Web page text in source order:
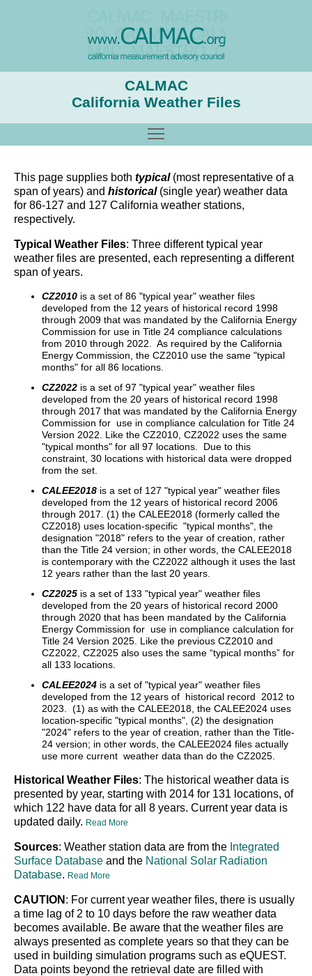
CALMAC
California Weather Files
This page supplies both typical (most representative of a
span of years) and historical(single year) weather data
for 86-127 and 127 California weather stations,
respectively.
Typical Weather Files: Three different typical year
weather files are presented, each representing a different
span of years.
CZ2010 is a set of 86 "typical year" weather files
developed from the 12 years of historical record 1998
through 2009 that was mandated by the California Energy
Commission for use in Title 24 compliance calculations
from 2010 through 2022. As required by the California
Energy Commission, the CZ2010 use the same "typical
months" for all 86 locations.
CZ2022 is a set of 97 "typical year" weather files
developed from the 20 years of historical record 1998
through 2017 that was mandated by the California Energy
Commission for use in compliance calculation for Title 24
Version 2022. Like the CZ2010, CZ2022 uses the same
"typical months" for all 97 locations. Due to this
constraint, 30 locations with historical data were dropped
from the set.
CALEE2018 is a set of 127 "typical year" weather files
developed from the 12 years of historical record 2006
through 2017. (1) the CALEE2018 (formerly called the
CZ2018) uses location-specific "typical months", the
designation "2018" refers to the year of creation, rather
than the Title 24 version; in other words, the CALEE2018
is contemporary with the CZ2022 although it uses the last
12 years rather than the last 20 years.
CZ2025 is a set of 133 "typical year" weather files
developed from the 20 years of historical record 2000
through 2020 that has been mandated by the California
Energy Commission for use in compliance calculation for
Title 24 Version 2025. Like the previous CZ2010 and
CZ2022, CZ2025 also uses the same “typical months” for
all 133 locations.
CALEE2024 is a set of "typical year" weather files
developed from the 12 years of historical record 2012 to
2023. (1) as with the CALEE2018, the CALEE2024 uses
location-specific "typical months", (2) the designation
"2024" refers to the year of creation, rather than the Title-
24 version; in other words, the CALEE2024 files actually
use more current weather data than do the CZ2025.
Historical Weather Files: The historical weather data is
presented by year, starting with 2014 for 131 locations, of
which 122 have data for all 8 years. Current year data is
updated daily. Read More
Sources: Weather station data are from the Integrated
Surface Database and the National Solar Radiation
Database. Read More
CAUTION : For current year weather files, there is usually
a time lag of 2 to 10 days before the raw weather data
becomes available. Be aware that the weather files are
always presented as complete years so that they can be
used in building simulation programs such as eQUEST.
Data points beyond the retrieval date are filled with